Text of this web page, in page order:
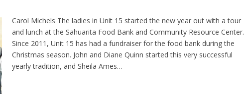
Carol Michels The ladies in Unit 15 started the new year out with a tour
and lunch at the Sahuarita Food Bank and Community Resource Center.
Since 2011, Unit 15 has had a fundraiser for the food bank during the
Christmas season. John and Diane Quinn started this very successful
yearly tradition, and Sheila Ames…